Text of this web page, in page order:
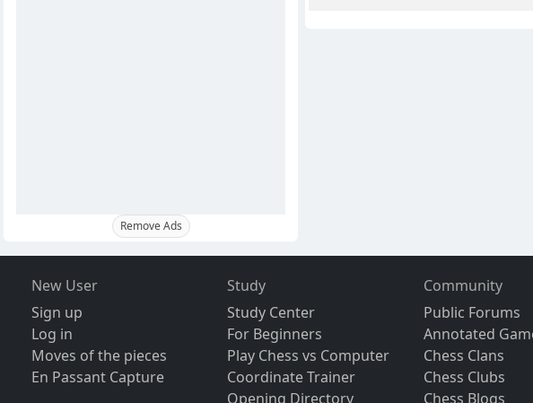
Remove Ads
New User
Sign up
Log in
Moves of the pieces
En Passant Capture
Study
Study Center
For Beginners
Play Chess vs Computer
Coordinate Trainer
Opening Directory
Community
Public Forums
Annotated
Chess Clans
Chess Clubs
Chess Blogs